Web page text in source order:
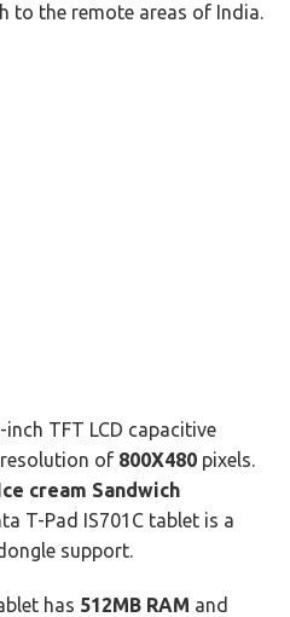
to the remote areas of India.
TFT LCD capacitive
of 800X480 pixels.
cream Sandwich
T-Pad IS701C tablet is a
support.
has 512MB RAM and